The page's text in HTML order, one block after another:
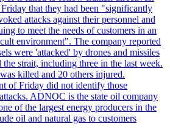
that they had been "significantly
attacks against their personnel and
to meet the needs of customers in an
environment". The company reported
were 'attacked' by drones and missiles
strait, including three in the last week.
killed and 20 others injured.
of Friday did not identify those
ADNOC is the state oil company
of the largest energy producers in the
oil and natural gas to customers